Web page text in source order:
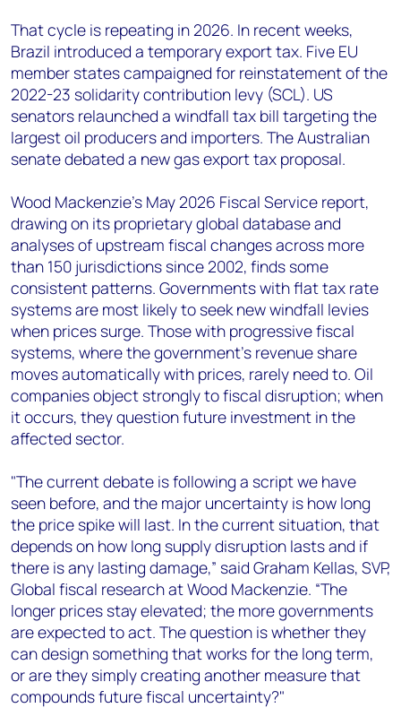
That cycle is repeating in 2026. In recent weeks,
Brazil introduced a temporary export tax. Five EU
member states campaigned for reinstatement of the
2022-23 solidarity contribution levy (SCL). US
senators relaunched a windfall tax bill targeting the
largest oil producers and importers. The Australian
senate debated a new gas export tax proposal.
Wood Mackenzie's May 2026 Fiscal Service report,
drawing on its proprietary global database and
analyses of upstream fiscal changes across more
than 150 jurisdictions since 2002, finds some
consistent patterns. Governments with flat tax rate
systems are most likely to seek new windfall levies
when prices surge. Those with progressive fiscal
systems, where the government's revenue share
moves automatically with prices, rarely need to. Oil
companies object strongly to fiscal disruption; when
it occurs, they question future investment in the
affected sector.
"The current debate is following a script we have
seen before, and the major uncertainty is how long
the price spike will last. In the current situation, that
depends on how long supply disruption lasts and if
there is any lasting damage,” said Graham Kellas, SVP,
Global fiscal research at Wood Mackenzie. “The
longer prices stay elevated; the more governments
are expected to act. The question is whether they
can design something that works for the long term,
or are they simply creating another measure that
compounds future fiscal uncertainty?"